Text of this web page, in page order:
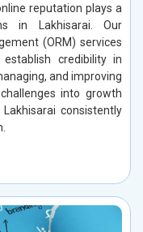
reputation plays a
in Lakhisarai. Our
(ORM) services
credibility in
and improving
into growth
consistently